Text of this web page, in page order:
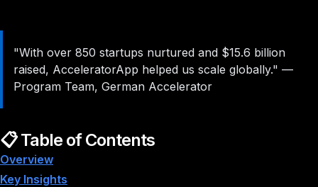
"With over 850 startups nurtured and $15.6 billion
raised, AcceleratorApp helped us scale globally." —
Program Team, German Accelerator
📋 Table of Contents
Overview
Key Insights